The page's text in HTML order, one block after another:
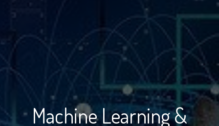
Machine Learning &